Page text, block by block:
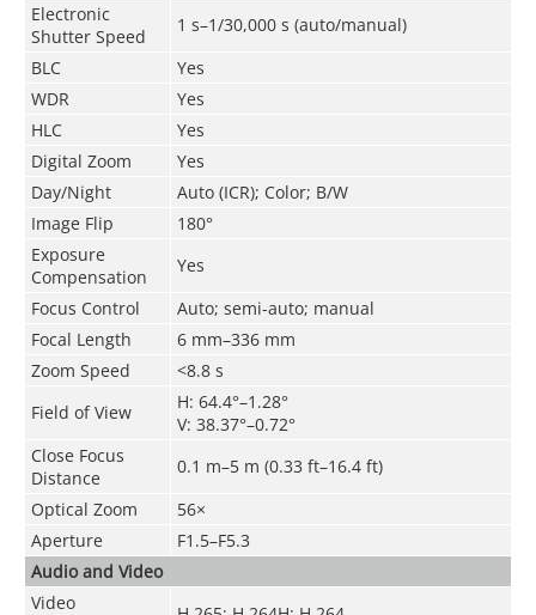
Electronic
Shutter Speed
1 s–1/30,000 s (auto/manual)
BLC
Yes
WDR
Yes
HLC
Yes
Digital Zoom
Yes
Day/Night
Auto (ICR); Color; B/W
Image Flip
180°
Exposure
Compensation
Yes
Focus Control
Auto; semi-auto; manual
Focal Length
6 mm–336 mm
Zoom Speed
<8.8 s
Field of View
H: 64.4°–1.28°
V: 38.37°–0.72°
Close Focus
Distance
0.1 m–5 m (0.33 ft–16.4 ft)
Optical Zoom
56×
Aperture
F1.5–F5.3
Audio and Video
Video